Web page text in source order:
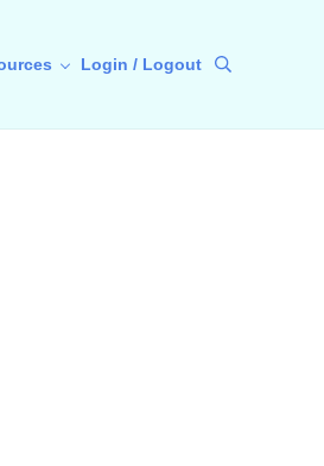
Login / Logout Search